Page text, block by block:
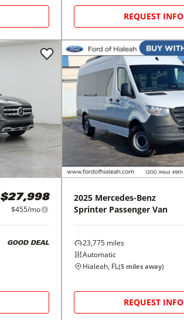
REQUEST INFO
$27,998
$455/mo
GOOD DEAL
2025 Mercedes-Benz
Sprinter Passenger Van
23,775 miles
Automatic
Hialeah, FL(5 miles away)
REQUEST INFO